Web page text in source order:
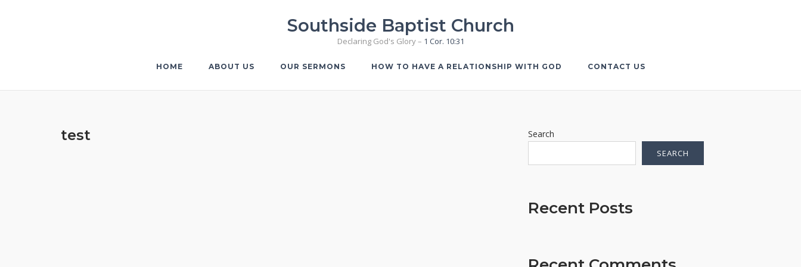
Southside Baptist Church
Declaring God's Glory – 1 Cor. 10:31
HOME ABOUT US OUR SERMONS HOW TO HAVE A RELATIONSHIP WITH GOD CONTACT US
test Search
SEARCH
Recent Posts